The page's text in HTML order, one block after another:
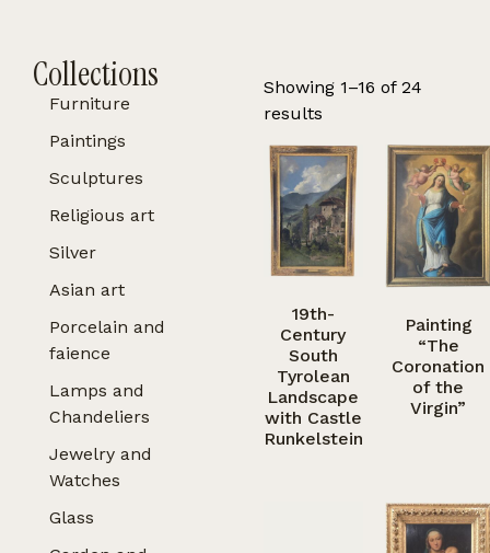
Collections
Furniture
Paintings
Sculptures
Religious art
Silver
Asian art
Porcelain and
faience
Lamps and
Chandeliers
Jewelry and
Watches
Glass
Showing 1–16 of 24
results
19th-
Century
South
Tyrolean
Landscape
with Castle
Runkelstein
Painting
“The
Coronation
of the
Virgin”